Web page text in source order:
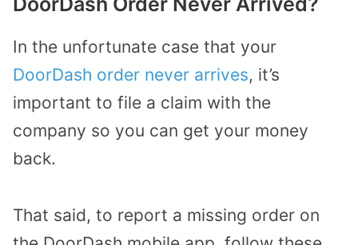
In the unfortunate case that your
DoorDash order never arrives, it’s
important to file a claim with the
company so you can get your money
back.
That said, to report a missing order on